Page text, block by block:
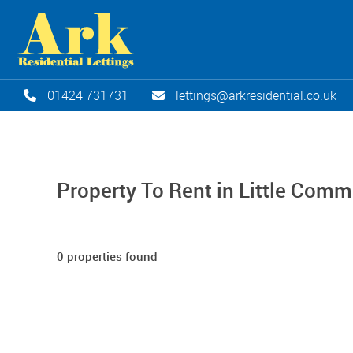
01424 731731 lettings@arkresidential.co.uk
Property To Rent in Little
0 properties found